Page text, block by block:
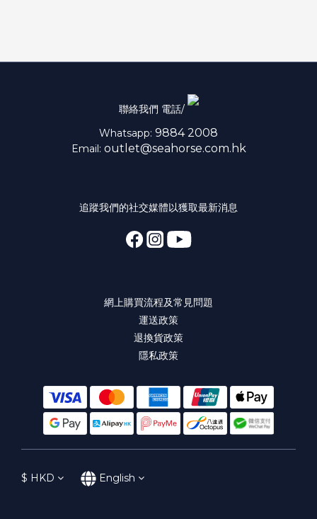
聯絡我們 電話/
Whatsapp: 9884 2008
Email: outlet@seahorse.com.hk
追蹤我們的社交媒體以獲取最新消息
網上購買流程及常見問題
運送政策
退換貨政策
隱私政策
$ HKD English